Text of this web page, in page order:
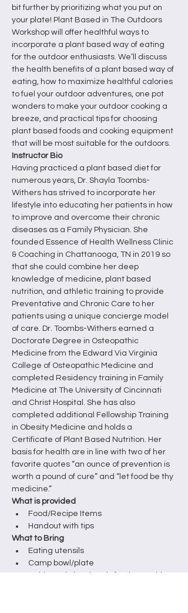
bit further by prioritizing what you put on
your plate! Plant Based in The Outdoors
Workshop will offer healthful ways to
incorporate a plant based way of eating
for the outdoor enthusiasts. We’ll discuss
the health benefits of a plant based way of
eating, how to maximize healthful calories
to fuel your outdoor adventures, one pot
wonders to make your outdoor cooking a
breeze, and practical tips for choosing
plant based foods and cooking equipment
that will be most suitable for the outdoors.
Instructor Bio
Having practiced a plant based diet for
numerous years, Dr. Shayla Toombs-
Withers has strived to incorporate her
lifestyle into educating her patients in how
to improve and overcome their chronic
diseases as a Family Physician. She
founded Essence of Health Wellness Clinic
& Coaching in Chattanooga, TN in 2019 so
that she could combine her deep
knowledge of medicine, plant based
nutrition, and athletic training to provide
Preventative and Chronic Care to her
patients using a unique concierge model
of care. Dr. Toombs-Withers earned a
Doctorate Degree in Osteopathic
Medicine from the Edward Via Virginia
College of Osteopathic Medicine and
completed Residency training in Family
Medicine at The University of Cincinnati
and Christ Hospital. She has also
completed additional Fellowship Training
in Obesity Medicine and holds a
Certificate of Plant Based Nutrition. Her
basis for health are in line with two of her
favorite quotes “an ounce of prevention is
worth a pound of cure” and “let food be thy
medicine.”
What is provided
Food/Recipe Items
Handout with tips
What to Bring
Eating utensils
Camp bowl/plate
Note: This workshop is only for those with a